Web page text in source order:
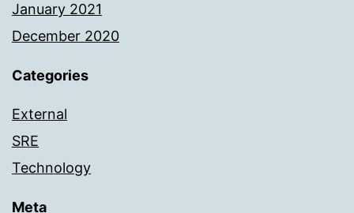
January 2021
December 2020
Categories
External
SRE
Technology
Meta